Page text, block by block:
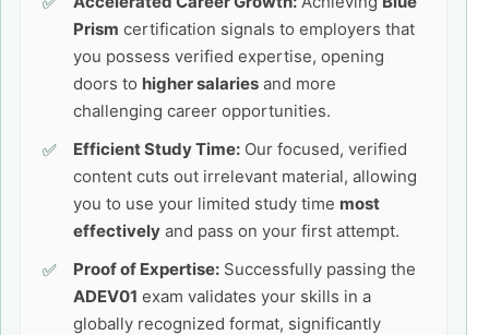
Prism certification signals to employers that
you possess verified expertise, opening
doors to higher salaries and more
challenging career opportunities.
Efficient Study Time: Our focused, verified
content cuts out irrelevant material, allowing
you to use your limited study time most
effectively and pass on your first attempt.
Proof of Expertise: Successfully passing the
ADEV01 exam validates your skills in a
globally recognized format, significantly